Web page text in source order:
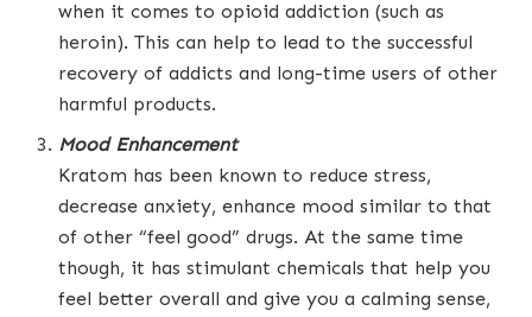
when it comes to opioid addiction (such as
heroin). This can help to lead to the successful
recovery of addicts and long-time users of other
harmful products.
Mood Enhancement
Kratom has been known to reduce stress,
decrease anxiety, enhance mood similar to that
of other “feel good” drugs. At the same time
though, it has stimulant chemicals that help you
feel better overall and give you a calming sense,